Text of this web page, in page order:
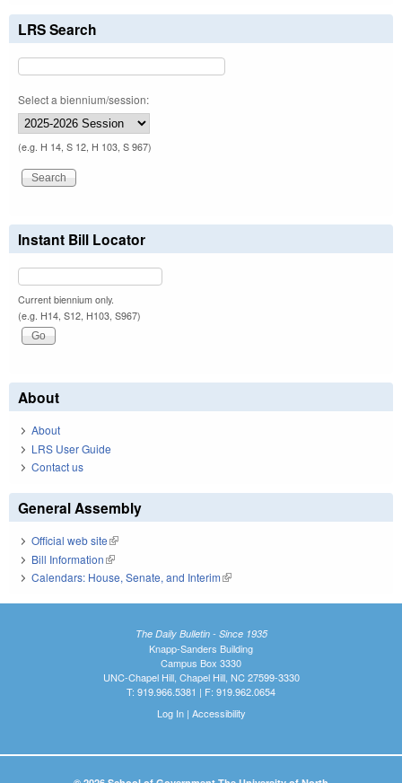
LRS Search
Select a biennium/session:
(e.g. H 14, S 12, H 103, S 967)
Instant Bill Locator
Current biennium only.
(e.g. H14, S12, H103, S967)
About
About
LRS User Guide
Contact us
General Assembly
Official web site(link is external)
Bill Information(link is external)
Calendars: House, Senate, and Interim(link is external)
The Daily Bulletin - Since 1935
Knapp-Sanders Building
Campus Box 3330
UNC-Chapel Hill, Chapel Hill, NC 27599-3330
T: 919.966.5381 | F: 919.962.0654
Log In| Accessibility